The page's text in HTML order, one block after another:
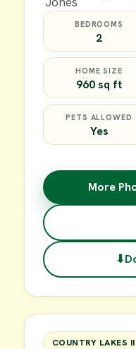
BEDROOMS
2
HOME SIZE
960 sq ft
PETS ALLOWED
Yes
More
⬇
FOR SALE
COUNTRY LAKES II